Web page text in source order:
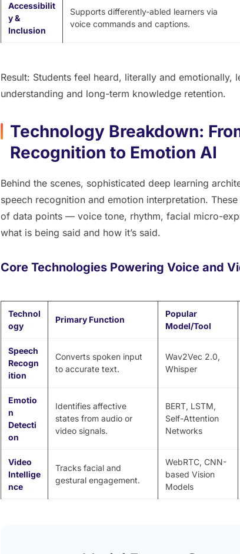
Accessibilit
y &
Inclusion
Supports differently-abled learners via
voice commands and captions.
Result: Students feel heard, literally and emotionally,
understanding and long-term knowledge retention.
Technology Breakdown:
Recognition to Emotion AI
Behind the scenes, sophisticated deep learning
speech recognition and emotion interpretation.
of data points — voice tone, rhythm, facial micro-
what is being said and how it’s said.
Core Technologies Powering Voice and
Technol
ogy
Primary Function
Popular
Model/Tool
Speech
Recogn
ition
Converts spoken input
to accurate text.
Wav2Vec 2.0,
Whisper
Emotio
n
Detecti
on
Identifies affective
states from audio or
video signals.
BERT, LSTM,
Self-Attention
Networks
Video
Intellige
nce
Tracks facial and
gestural engagement.
WebRTC, CNN-
based Vision
Models